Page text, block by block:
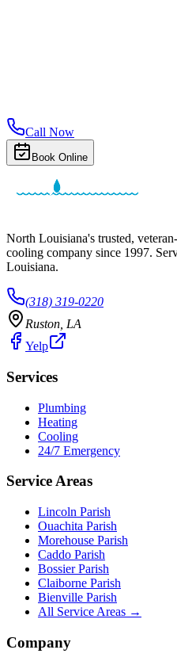
Call Now
Book Online
North Louisiana's trusted,
cooling company since 1997.
Louisiana.
(318) 319-0220
Ruston LA
Yelp
Services
Plumbing
Heating
Cooling
24/7 Emergency
Service Areas
Lincoln Parish
Ouachita Parish
Morehouse Parish
Caddo Parish
Bossier Parish
Claiborne Parish
Bienville Parish
All Service Areas →
Company